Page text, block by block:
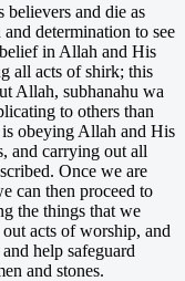
believers and die as
determination to see
in Allah and His
all acts of shirk; this
Allah, subhanahu wa
to others than
obeying Allah and His
and carrying out all
Once we are
can then proceed to
the things that we
acts of worship, and
help safeguard
and stones.